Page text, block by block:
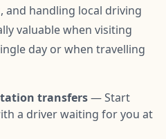
and handling local driving
valuable when visiting
day or when travelling
transfers— Start
a driver waiting for you at